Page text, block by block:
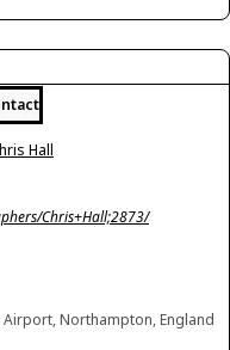
Hall
Chris+Hall;2873/
Northampton, England